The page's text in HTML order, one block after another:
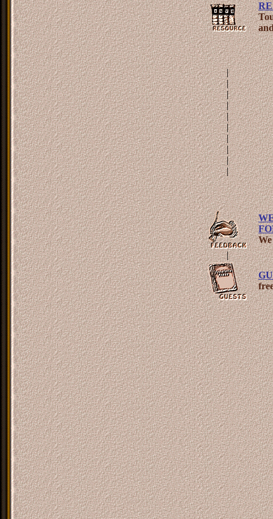
|
|
|
|
|
|
|
|
|
|
|